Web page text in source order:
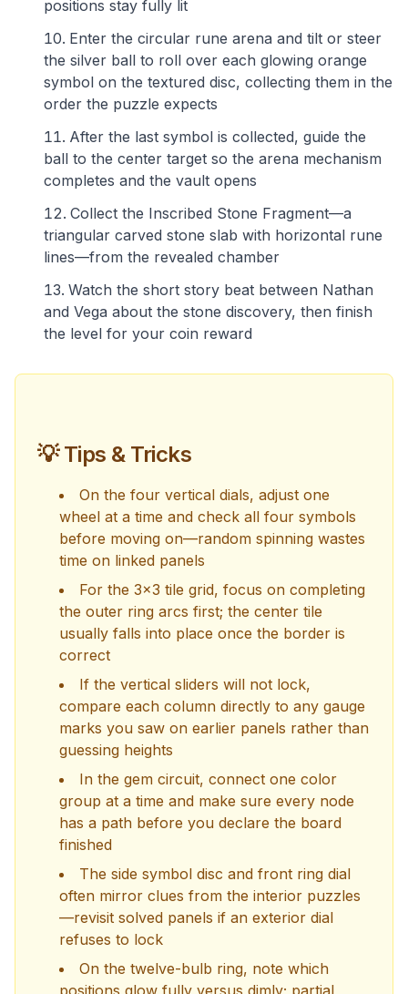
positions stay fully lit
Enter the circular rune arena and tilt or steer
the silver ball to roll over each glowing orange
symbol on the textured disc, collecting them in the
order the puzzle expects
After the last symbol is collected, guide the
ball to the center target so the arena mechanism
completes and the vault opens
Collect the Inscribed Stone Fragment—a
triangular carved stone slab with horizontal rune
lines—from the revealed chamber
Watch the short story beat between Nathan
and Vega about the stone discovery, then finish
the level for your coin reward
💡 Tips & Tricks
On the four vertical dials, adjust one
wheel at a time and check all four symbols
before moving on—random spinning wastes
time on linked panels
For the 3x3 tile grid, focus on completing
the outer ring arcs first; the center tile
usually falls into place once the border is
correct
If the vertical sliders will not lock,
compare each column directly to any gauge
marks you saw on earlier panels rather than
guessing heights
In the gem circuit, connect one color
group at a time and make sure every node
has a path before you declare the board
finished
The side symbol disc and front ring dial
often mirror clues from the interior puzzles
—revisit solved panels if an exterior dial
refuses to lock
On the twelve-bulb ring, note which
positions glow fully versus dimly; partial